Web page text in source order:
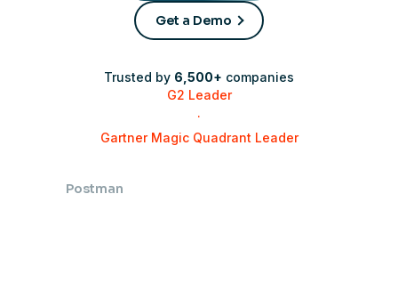
Get a Demo
Trusted by 6,500+ companies
G2 Leader
·
Gartner Magic Quadrant Leader
Postman